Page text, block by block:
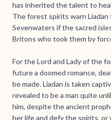
has inherited the talent to
The forest spirits warn
Sevenwaters if the sacred
Britons who took them by
For the Lord and Lady of the
future a doomed romance,
be made. Liadan is taken
revealed to be a man quite
him, despite the ancient
her life and defy the spirits, or